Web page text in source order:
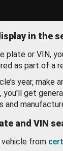
in the
plate or VIN,
as part of a
year, make
you'll get
and
and VIN
vehicle from